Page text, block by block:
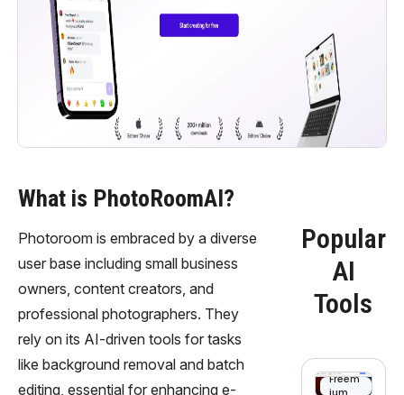
What is PhotoRoomAI?
Photoroom is embraced by a diverse
user base including small business
owners, content creators, and
professional photographers. They
rely on its AI-driven tools for tasks
like background removal and batch
editing, essential for enhancing e-
Popular
AI
Tools
Freem